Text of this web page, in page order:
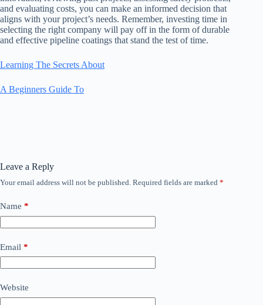
and evaluating costs, you can make an informed decision that
aligns with your project’s needs. Remember, investing time in
selecting the right company will pay off in the form of durable
and effective pipeline coatings that stand the test of time.
Learning The Secrets About
A Beginners Guide To
Leave a Reply
Your email address will not be published. Required fields are marked *
Name *
Email *
Website